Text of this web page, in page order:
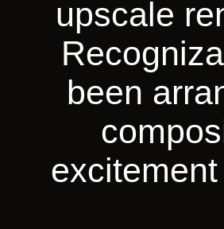
upscale
been